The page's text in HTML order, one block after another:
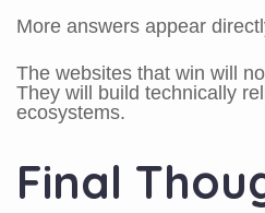
More answers appear
The websites that win will
They will build technically
ecosystems.
Final